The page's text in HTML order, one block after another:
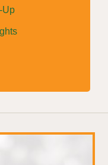
Up